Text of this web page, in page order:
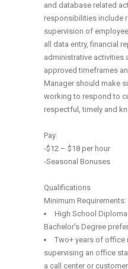
and database related
responsibilities include
supervision of
all data entry, financial
administrative activities
approved timeframes
Manager should make
working to respond to
respectful, timely and
Pay:
-$12 – $18 per hour
-Seasonal Bonuses
Qualifications
Minimum Requirements:
High School
Bachelor’s Degree
Two+ years of office
supervising an office
a call center or